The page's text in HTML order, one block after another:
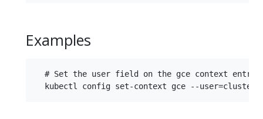
Examples
# Set the user field on the gce context entry